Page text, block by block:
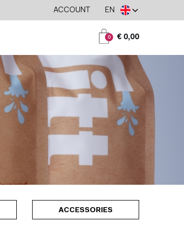
ACCOUNT EN
0 € 0,00
ACCESSORIES